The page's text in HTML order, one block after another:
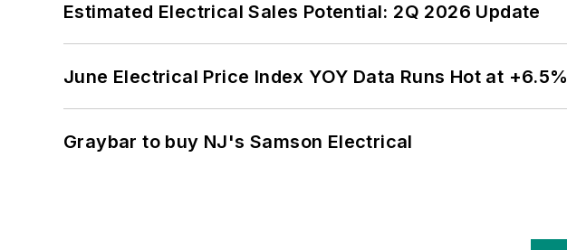
Estimated Electrical Sales Potential: 2Q 2026 Update
June Electrical Price Index YOY Data Runs Hot at +6.5%
Graybar to buy NJ's Samson Electrical